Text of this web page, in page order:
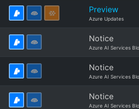
Preview
Azure Updates
Notice
Azure AI Services
Notice
Azure AI Services
Notice
Azure AI Services